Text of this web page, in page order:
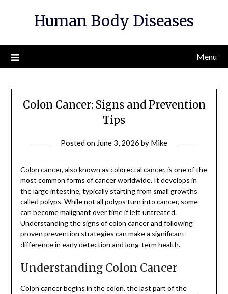
Human Body Diseases
Menu
Colon Cancer: Signs and Prevention
Tips
Posted on June 3, 2026 by Mike
Colon cancer, also known as colorectal cancer, is one of the
most common forms of cancer worldwide. It develops in
the large intestine, typically starting from small growths
called polyps. While not all polyps turn into cancer, some
can become malignant over time if left untreated.
Understanding the signs of colon cancer and following
proven prevention strategies can make a significant
difference in early detection and long-term health.
Understanding Colon Cancer
Colon cancer begins in the colon, the last part of the